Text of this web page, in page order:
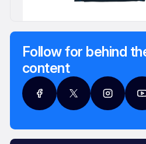
Follow for behind
content